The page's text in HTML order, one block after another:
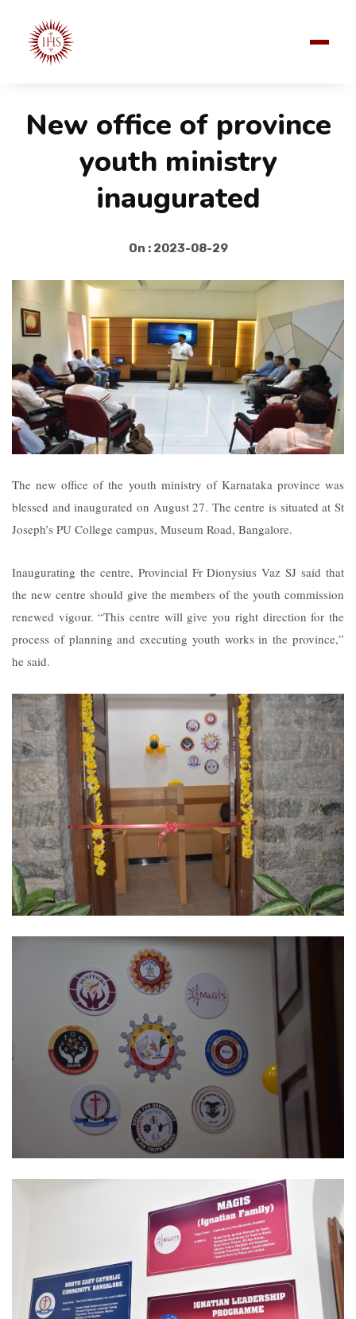
New office of province
youth ministry
inaugurated
On : 2023-08-29
The new office of the youth ministry of Karnataka province was
blessed and inaugurated on August 27. The centre is situated at St
Joseph’s PU College campus, Museum Road, Bangalore.
Inaugurating the centre, Provincial Fr Dionysius Vaz SJ said that
the new centre should give the members of the youth commission
renewed vigour. “This centre will give you right direction for the
process of planning and executing youth works in the province,”
he said.